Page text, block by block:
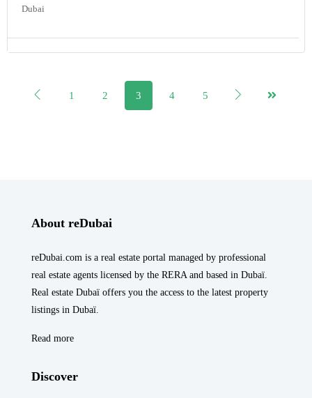
Dubai
1 2 3 4 5
About reDubai
reDubai.com is a real estate portal managed by professional
real estate agents licensed by the RERA and based in Dubaï.
Real estate Dubaï offers you the access to the latest property
listings in Dubaï.
Read more
Discover